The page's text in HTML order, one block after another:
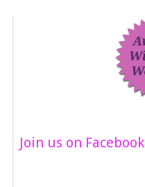
Join us on Facebook